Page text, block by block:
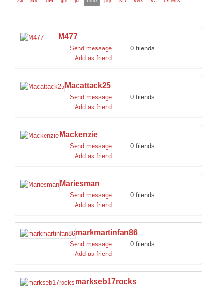
M477
Send message
0 friends
Add as friend
Macattack25
Send message
0 friends
Add as friend
Mackenzie
Send message
0 friends
Add as friend
Mariesman
Send message
0 friends
Add as friend
markmartinfan86
Send message
0 friends
Add as friend
markseb17rocks